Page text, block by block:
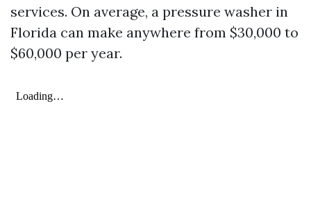
services. On average, a pressure washer in
Florida can make anywhere from $30,000 to
$60,000 per year.